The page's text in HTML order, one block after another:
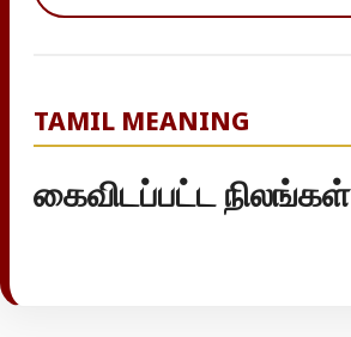
TAMIL MEANING
கைவிடப்பட்ட நிலங்கள்